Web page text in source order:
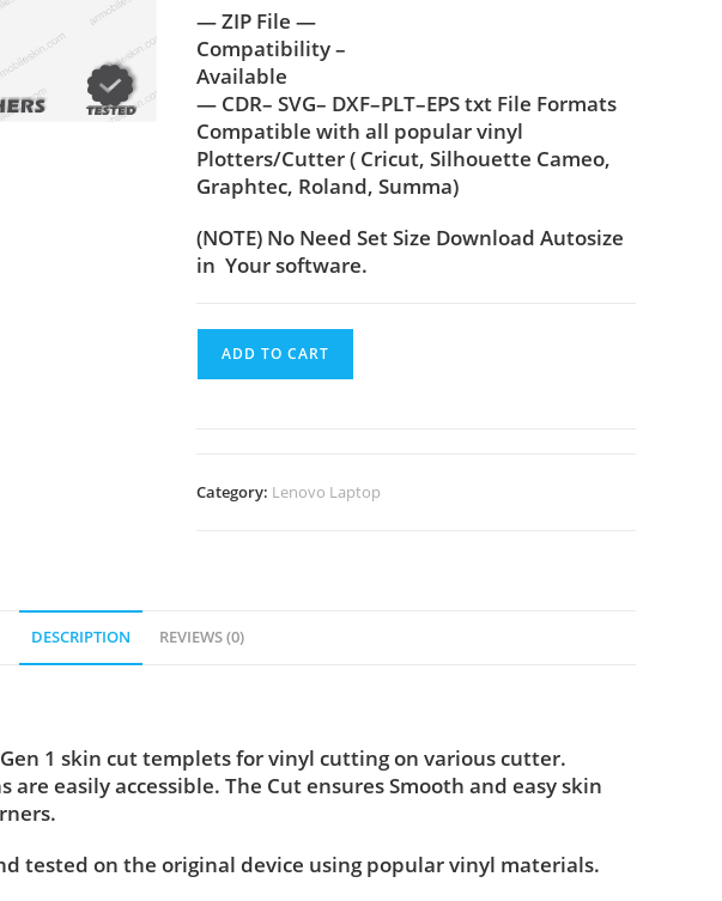
— ZIP File —
Compatibility –
Available
— CDR– SVG– DXF–PLT–EPS txt File Formats
Compatible with all popular vinyl
Plotters/Cutter ( Cricut, Silhouette Cameo,
Graphtec, Roland, Summa)
(NOTE) No Need Set Size Download Autosize
in Your software.
ADD TO CART
Category: Lenovo Laptop
DESCRIPTION REVIEWS (0)
1 skin cut templets for vinyl cutting on various cutter.
easily accessible. The Cut ensures Smooth and easy skin
tested on the original device using popular vinyl materials.